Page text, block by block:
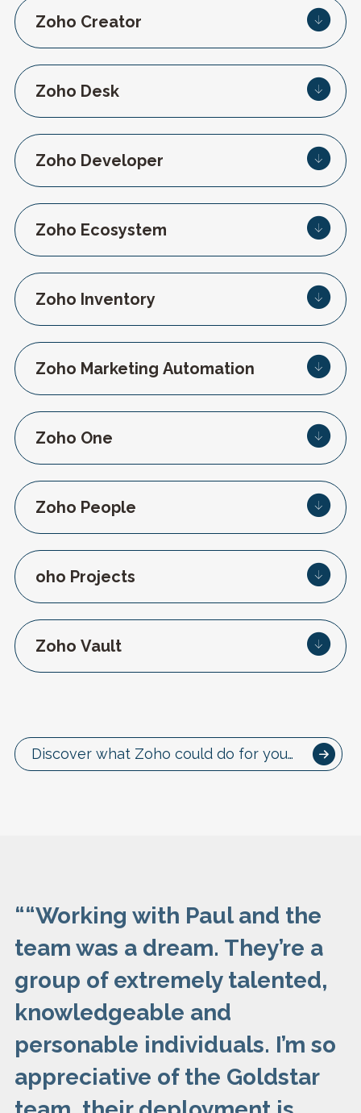
Zoho Creator
Zoho Desk
Zoho Developer
Zoho Ecosystem
Zoho Inventory
Zoho Marketing Automation
Zoho One
Zoho People
oho Projects
Zoho Vault
Discover what Zoho could do for you…
““Working with Paul and the
team was a dream. They’re a
group of extremely talented,
knowledgeable and
personable individuals. I’m so
appreciative of the Goldstar